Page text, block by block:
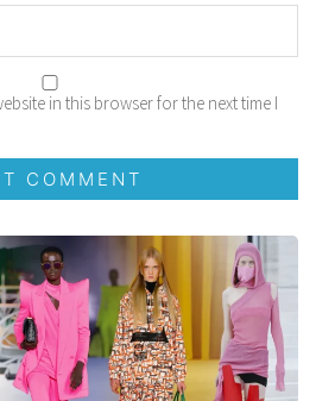
in this browser for the next time I